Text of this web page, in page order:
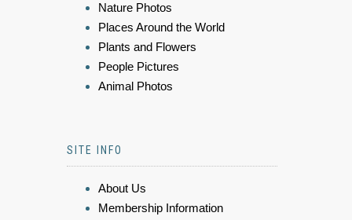
Nature Photos
Places Around the World
Plants and Flowers
People Pictures
Animal Photos
SITE INFO
About Us
Membership Information